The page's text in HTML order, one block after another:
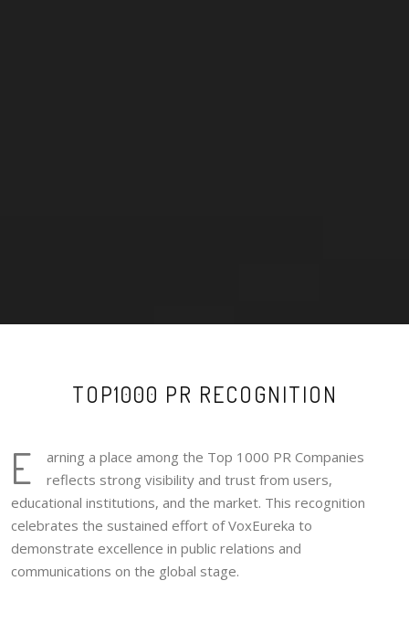
TOP1000 PR RECOGNITION
E
arning a place among the Top 1000 PR Companies
reflects strong visibility and trust from users,
educational institutions, and the market. This recognition
celebrates the sustained effort of VoxEureka to
demonstrate excellence in public relations and
communications on the global stage.